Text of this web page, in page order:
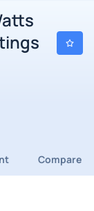
Compare